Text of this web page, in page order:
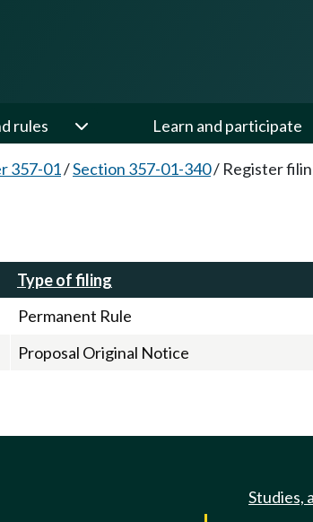
rules Learn and participate
357-01/Section 357-01-340/ Register
Type of filing
Permanent Rule
Proposal Original Notice
Studies,